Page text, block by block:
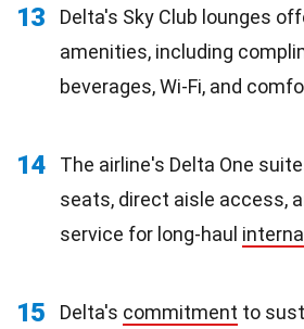
13
Delta's Sky Club lounges
amenities, including
beverages, Wi-Fi, and
14
The airline's Delta One
seats, direct aisle access,
service for long-haul
15 Delta's commitment to